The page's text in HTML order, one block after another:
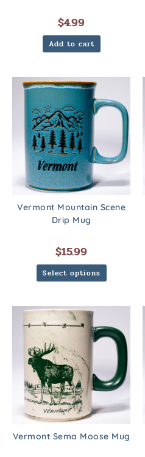
$4.99
Add to cart
Vermont Mountain Scene
Drip Mug
$15.99
Select options
Vermont Sema Moose Mug